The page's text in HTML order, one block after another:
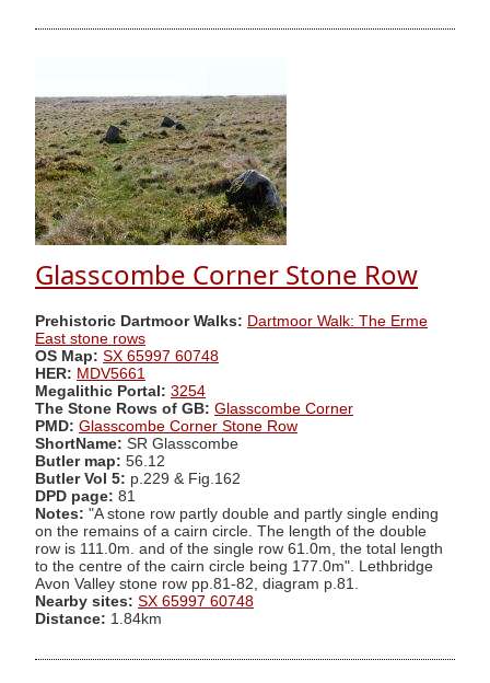
Glasscombe Corner Stone Row
Prehistoric Dartmoor Walks: Dartmoor Walk: The Erme
East stone rows
OS Map: SX 65997 60748
HER: MDV5661
Megalithic Portal: 3254
The Stone Rows of GB: Glasscombe Corner
PMD: Glasscombe Corner Stone Row
ShortName: SR Glasscombe
Butler map: 56.12
Butler Vol 5: p.229 & Fig.162
DPD page: 81
Notes: "A stone row partly double and partly single ending
on the remains of a cairn circle. The length of the double
row is 111.0m. and of the single row 61.0m, the total length
to the centre of the cairn circle being 177.0m". Lethbridge
Avon Valley stone row pp.81-82, diagram p.81.
Nearby sites: SX 65997 60748
Distance: 1.84km